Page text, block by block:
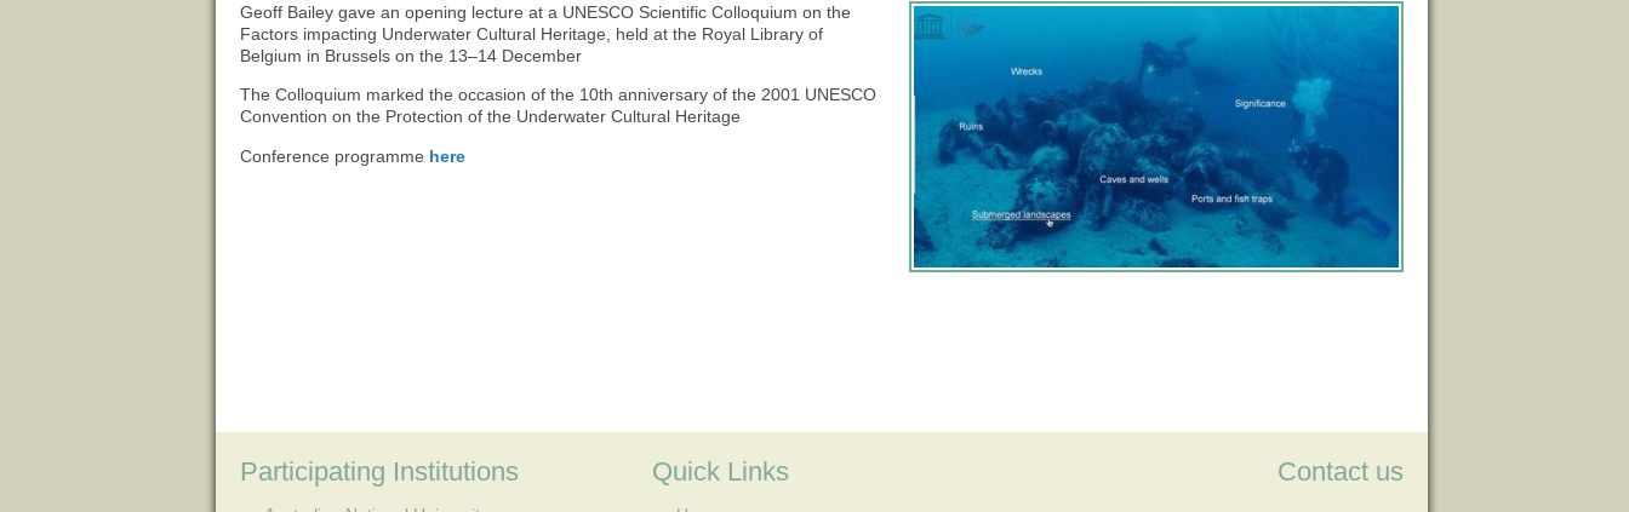
Geoff Bailey gave an opening lecture at a UNESCO Scientific Colloquium on the
Factors impacting Underwater Cultural Heritage, held at the Royal Library of
Belgium in Brussels on the 13–14 December
The Colloquium marked the occasion of the 10th anniversary of the 2001 UNESCO
Convention on the Protection of the Underwater Cultural Heritage
Conference programme here
Contact us
Participating Institutions Quick Links